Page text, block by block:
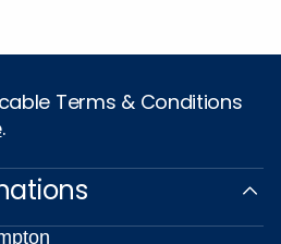
Terms & Conditions
.